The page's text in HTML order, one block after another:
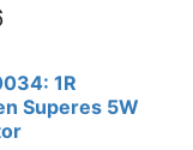
1R
Superes 5W